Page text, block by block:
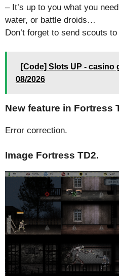
– It’s up to you what you
water, or battle droids…
Don’t forget to send scouts
[Code] Slots UP - casino
08/2026
New feature in Fortress
Error correction.
Image Fortress TD2.